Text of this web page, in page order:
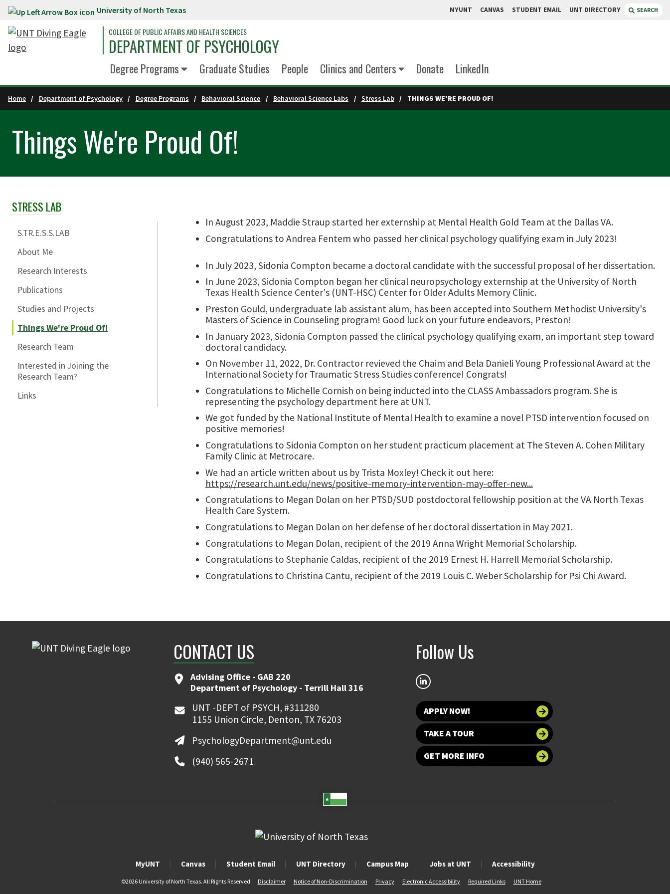
Skip to main content University of North Texas MYUNT CANVAS STUDENT EMAIL UNT DIRECTORY SEARCH
COLLEGE OF PUBLIC AFFAIRS AND HEALTH SCIENCES
DEPARTMENT OF PSYCHOLOGY
Degree Programs Graduate Studies People Clinics and Centers Donate LinkedIn
Home Department of Psychology Degree Programs Behavioral Science Behavioral Science Labs Stress Lab THINGS WE'RE PROUD OF!
Things We're Proud Of!
Skip Section Navigation
STRESS LAB
S.TR.E.S.S.LAB
About Me
Research Interests
Publications
Studies and Projects
Things We're Proud Of!
Research Team
Interested in Joining the
Research Team?
Links
In August 2023, Maddie Straup started her externship at Mental Health Gold Team at the Dallas VA.
Congratulations to Andrea Fentem who passed her clinical psychology qualifying exam in July 2023!
In July 2023, Sidonia Compton became a doctoral candidate with the successful proposal of her dissertation.
In June 2023, Sidonia Compton began her clinical neuropsychology externship at the University of North
Texas Health Science Center's (UNT-HSC) Center for Older Adults Memory Clinic.
Preston Gould, undergraduate lab assistant alum, has been accepted into Southern Methodist University's
Masters of Science in Counseling program! Good luck on your future endeavors, Preston!
In January 2023, Sidonia Compton passed the clinical psychology qualifying exam, an important step toward
doctoral candidacy.
On November 11, 2022, Dr. Contractor revieved the Chaim and Bela Danieli Young Professional Award at the
International Society for Traumatic Stress Studies conference! Congrats!
Congratulations to Michelle Cornish on being inducted into the CLASS Ambassadors program. She is
representing the psychology department here at UNT.
We got funded by the National Institute of Mental Health to examine a novel PTSD intervention focused on
positive memories!
Congratulations to Sidonia Compton on her student practicum placement at The Steven A. Cohen Military
Family Clinic at Metrocare.
We had an article written about us by Trista Moxley! Check it out here:
https://research.unt.edu/news/positive-memory-intervention-may-offer-new...
Congratulations to Megan Dolan on her PTSD/SUD postdoctoral fellowship position at the VA North Texas
Health Care System.
Congratulations to Megan Dolan on her defense of her doctoral dissertation in May 2021.
Congratulations to Megan Dolan, recipient of the 2019 Anna Wright Memorial Scholarship.
Congratulations to Stephanie Caldas, recipient of the 2019 Ernest H. Harrell Memorial Scholarship.
Congratulations to Christina Cantu, recipient of the 2019 Louis C. Weber Scholarship for Psi Chi Award.
CONTACT US
Advising Office - GAB 220
Department of Psychology - Terrill Hall 316
UNT -DEPT of PSYCH, #311280
1155 Union Circle, Denton, TX 76203
PsychologyDepartment@unt.edu
(940) 565-2671
Follow Us
APPLY NOW!
TAKE A TOUR
GET MORE INFO
MyUNT Canvas Student Email UNT Directory Campus Map Jobs at UNT Accessibility
©2026 University of North Texas. All Rights Reserved. Disclaimer Notice of Non-Discrimination Privacy Electronic Accessibility Required Links UNT Home